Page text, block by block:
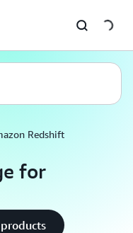
Redshift
for